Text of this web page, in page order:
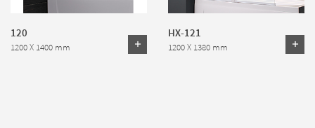
120
1200 X 1400 mm
HX-121
1200 X 1380 mm